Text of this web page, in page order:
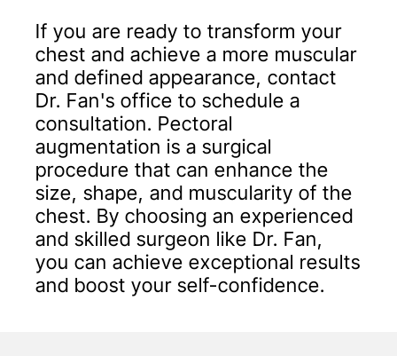
If you are ready to transform your
chest and achieve a more muscular
and defined appearance, contact
Dr. Fan's office to schedule a
consultation. Pectoral
augmentation is a surgical
procedure that can enhance the
size, shape, and muscularity of the
chest. By choosing an experienced
and skilled surgeon like Dr. Fan,
you can achieve exceptional results
and boost your self-confidence.